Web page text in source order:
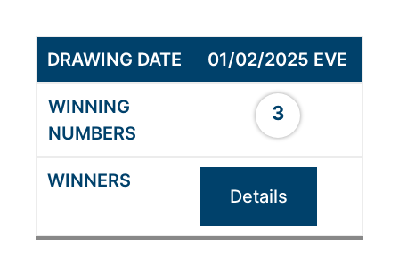
01/02/2025 EVE
3
Details